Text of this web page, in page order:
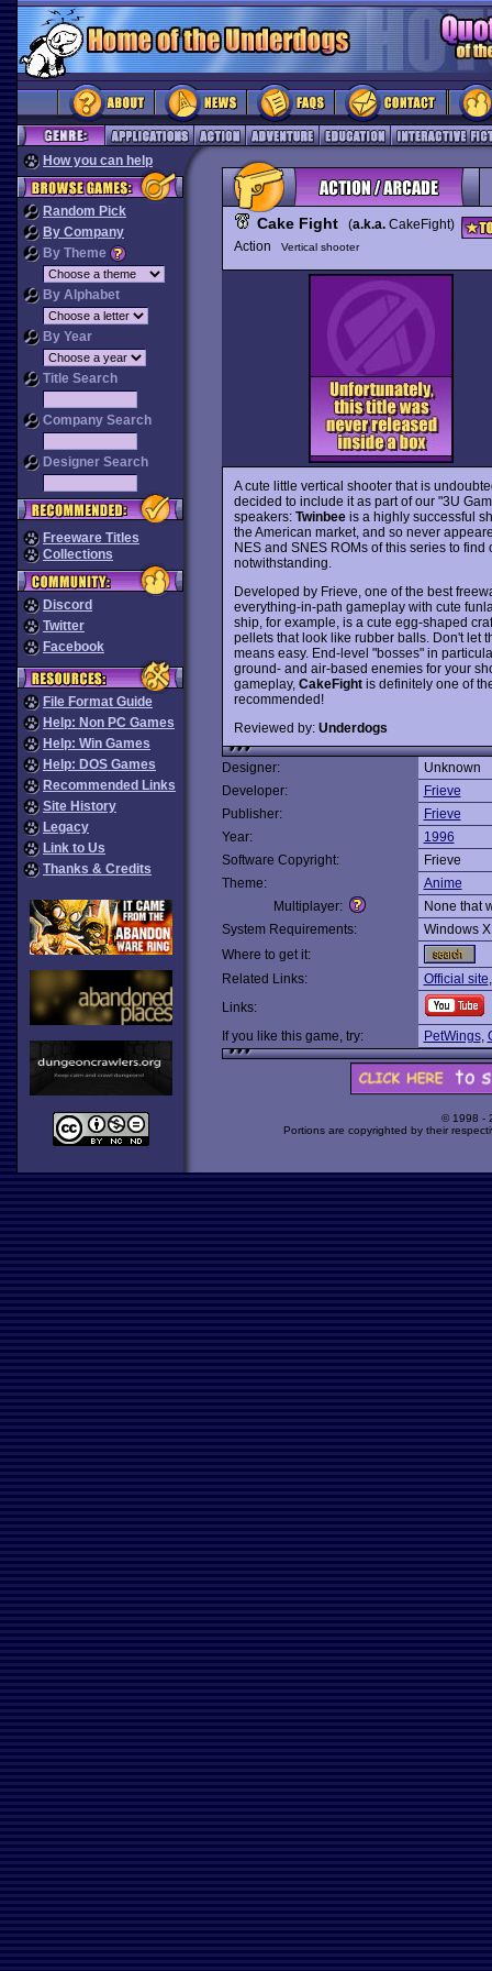
How you can help
Random Pick
By Company
By Theme
By Alphabet
By Year
Title Search
Company Search
Designer Search
Freeware Titles
Collections
Discord
Twitter
Facebook
File Format Guide
Help: Non PC Games
Help: Win Games
Help: DOS Games
Recommended Links
Site History
Legacy
Link to Us
Thanks & Credits
Cake Fight(a.k.a.CakeFight)
Action
Vertical shooter
A cute little vertical shooter that is
decided to include it as part of our "3U
speakers: Twinbeeis a highly successful
the American market, and so never
NES and SNES ROMs of this series to
notwithstanding.
Developed by Frieve, one of the best
everything-in-path gameplay with cute
ship, for example, is a cute egg-shaped
pellets that look like rubber balls. Don't let
means easy. End-level "bosses" in
ground- and air-based enemies for your
gameplay, CakeFightis definitely one of
recommended!
Reviewed by: Underdogs
Designer:
Unknown
Developer:
Frieve
Publisher:
Frieve
Year:
1996
Software Copyright:
Frieve
Theme:
Anime
Multiplayer:
None that
System Requirements:
Windows
Where to get it:
Related Links:
Official site
Links:
If you like this game, try:
PetWings,
© 1998 -
Portions are copyrighted by their